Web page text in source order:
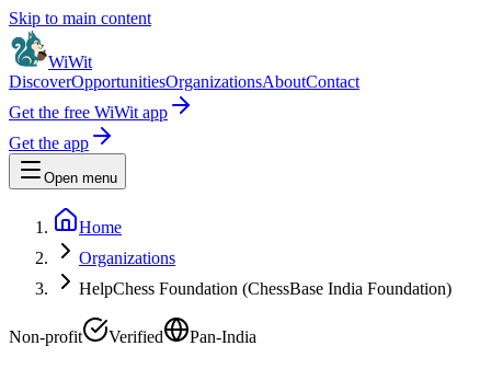
Skip to main content
WiWit
DiscoverOpportunitiesOrganizationsAboutContact
Get the free WiWit app
Get the app
Open menu
Home
Organizations
HelpChess Foundation (ChessBase India Foundation)
Non-profit Verified Pan-India